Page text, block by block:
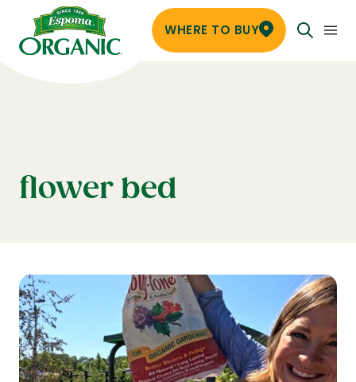
WHERE TO BUY
flower bed